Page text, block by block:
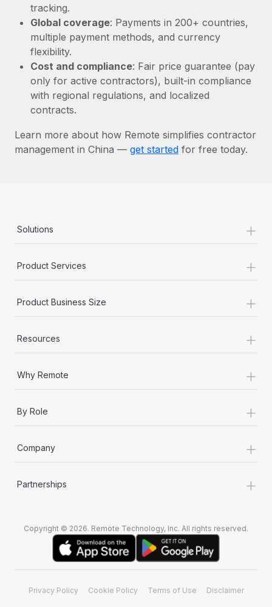
What a Workday global payroll implementation
actually looks like
Most teams hear "payroll implementation" and picture a
six-month project with a dedicated team....
Learn More
tracking.
Global coverage: Payments in 200+ countries,
multiple payment methods, and currency
flexibility.
Cost and compliance: Fair price guarantee (pay
only for active contractors), built-in compliance
with regional regulations, and localized
contracts.
Learn more about how Remote simplifies contractor
management in China — get started for free today.
Solutions +
Product Services +
Product Business Size +
Resources +
Why Remote +
By Role +
Company +
Partnerships +
Copyright © 2026. Remote Technology, Inc. All rights reserved.
Privacy Policy Cookie Policy Terms of Use Disclaimer